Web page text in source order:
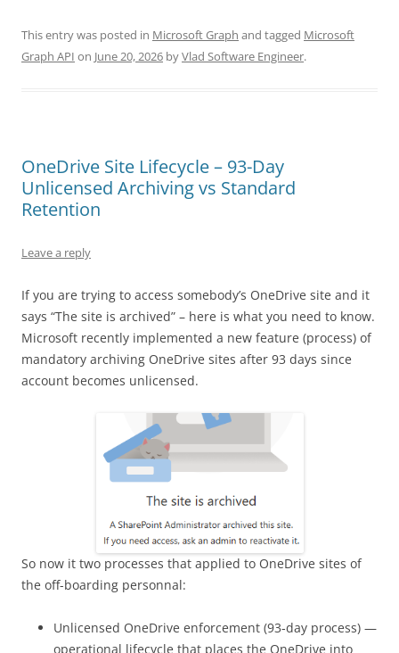
This entry was posted in Microsoft Graph and tagged Microsoft
Graph API on June 20, 2026 byVlad Software Engineer.
OneDrive Site Lifecycle – 93-Day
Unlicensed Archiving vs Standard
Retention
Leave a reply
If you are trying to access somebody’s OneDrive site and it
says “The site is archived” – here is what you need to know.
Microsoft recently implemented a new feature (process) of
mandatory archiving OneDrive sites after 93 days since
account becomes unlicensed.
So now it two processes that applied to OneDrive sites of
the off-boarding personnal:
Unlicensed OneDrive enforcement (93‑day process) —
operational lifecycle that places the OneDrive into